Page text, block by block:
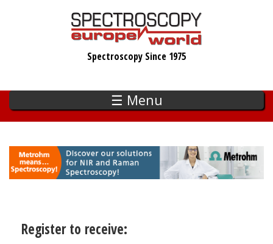
Spectroscopy Since 1975
☰ Menu
Register to receive: